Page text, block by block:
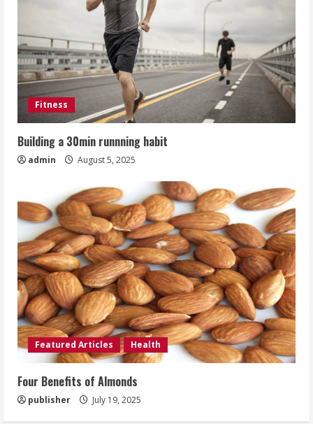
Fitness
Building a 30min runnning habit
admin August 5, 2025
Featured Articles Health
Four Benefits of Almonds
publisher July 19, 2025